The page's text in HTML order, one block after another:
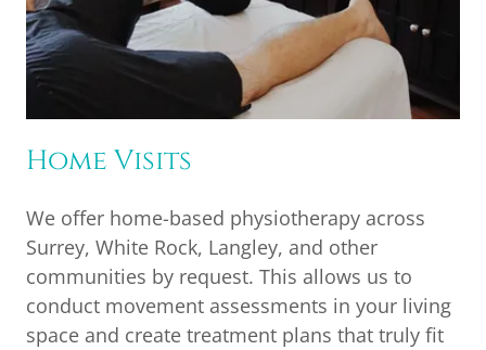
Home Visits
We offer home-based physiotherapy across
Surrey, White Rock, Langley, and other
communities by request. This allows us to
conduct movement assessments in your living
space and create treatment plans that truly fit